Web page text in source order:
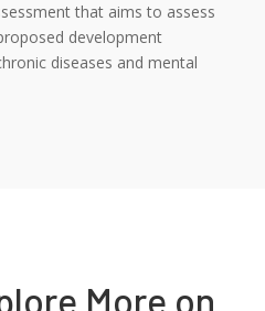
that aims to assess
development
diseases and mental
More on